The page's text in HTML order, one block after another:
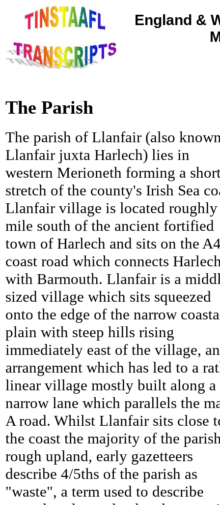
England &
The Parish
The parish of Llanfair (also
Llanfair juxta Harlech) lies in
western Merioneth forming a
stretch of the county's Irish Sea
Llanfair village is located roughly
mile south of the ancient fortified
town of Harlech and sits on the
coast road which connects
with Barmouth. Llanfair is a
sized village which sits squeezed
onto the edge of the narrow
plain with steep hills rising
immediately east of the village, an
arrangement which has led to a
linear village mostly built along a
narrow lane which parallels the
A road. Whilst Llanfair sits close
the coast the majority of the
rough upland, early gazetteers
describe 4/5ths of the parish as
"waste", a term used to describe